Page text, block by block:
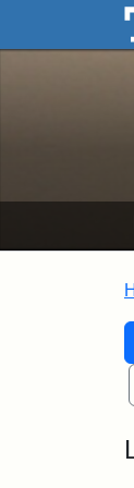
Skip to main